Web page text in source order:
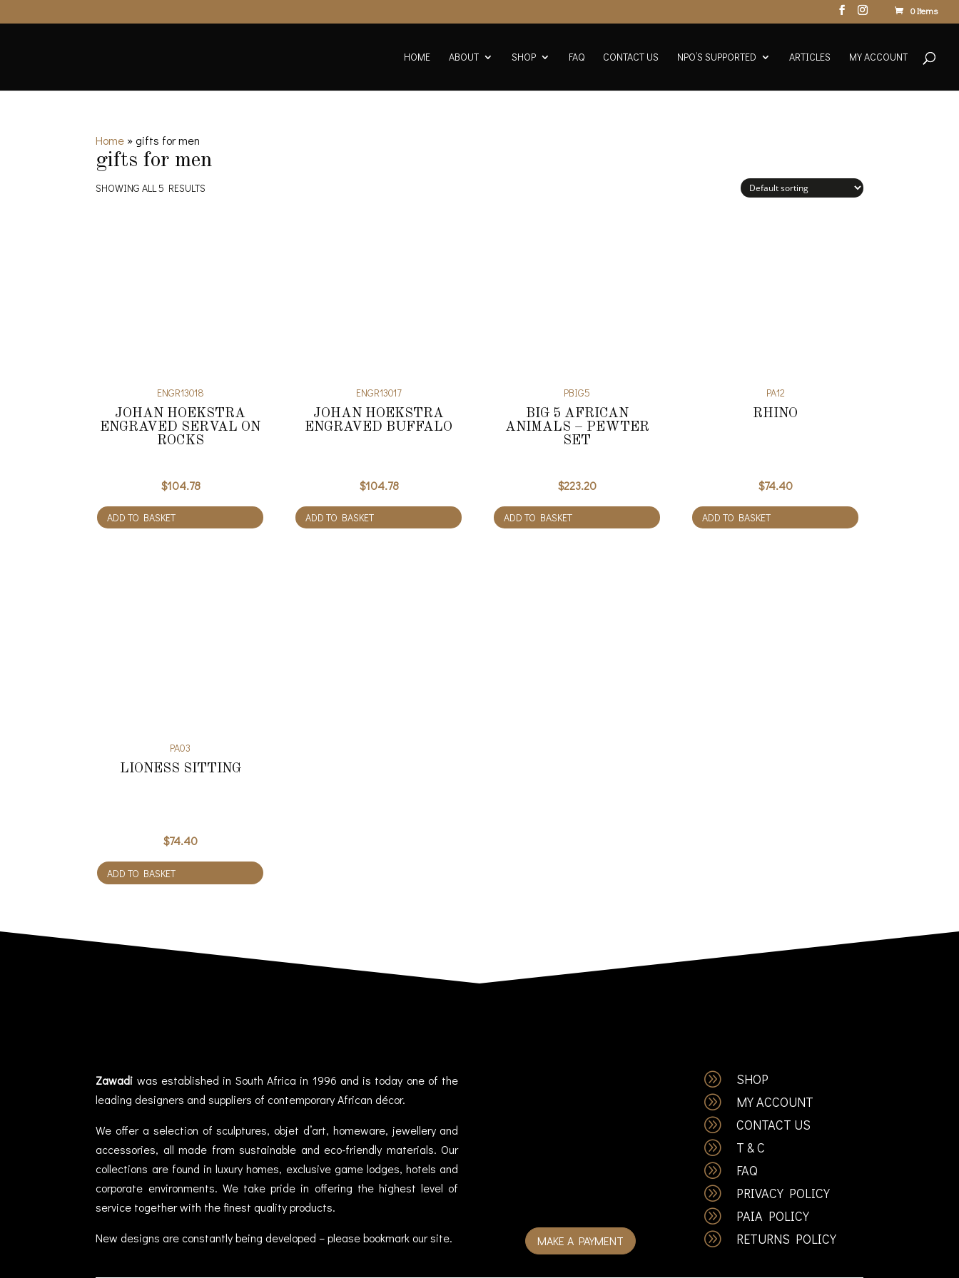
0 Items
HOME ABOUT SHOP FAQ CONTACT US NPO’S SUPPORTED ARTICLES MY ACCOUNT
Home » gifts for men
gifts for men
SHOWING ALL 5 RESULTS
ENGR13018
JOHAN HOEKSTRA
ENGRAVED SERVAL ON
ROCKS
$104.78
ADD TO BASKET
ENGR13017
JOHAN HOEKSTRA
ENGRAVED BUFFALO
$104.78
ADD TO BASKET
PBIG5
BIG 5 AFRICAN
ANIMALS – PEWTER
SET
$223.20
ADD TO BASKET
PA12
RHINO
$74.40
ADD TO BASKET
PA03
LIONESS SITTING
$74.40
ADD TO BASKET
Zawadi was established in South Africa in 1996 and is today one of the
leading designers and suppliers of contemporary African décor.
We offer a selection of sculptures, objet d’art, homeware, jewellery and
accessories, all made from sustainable and eco-friendly materials. Our
collections are found in luxury homes, exclusive game lodges, hotels and
corporate environments. We take pride in offering the highest level of
service together with the finest quality products.
New designs are constantly being developed – please bookmark our site. MAKE A PAYMENT
A SHOP
A MY ACCOUNT
A CONTACT US
A T & C
A FAQ
A PRIVACY POLICY
A PAIA POLICY
A RETURNS POLICY